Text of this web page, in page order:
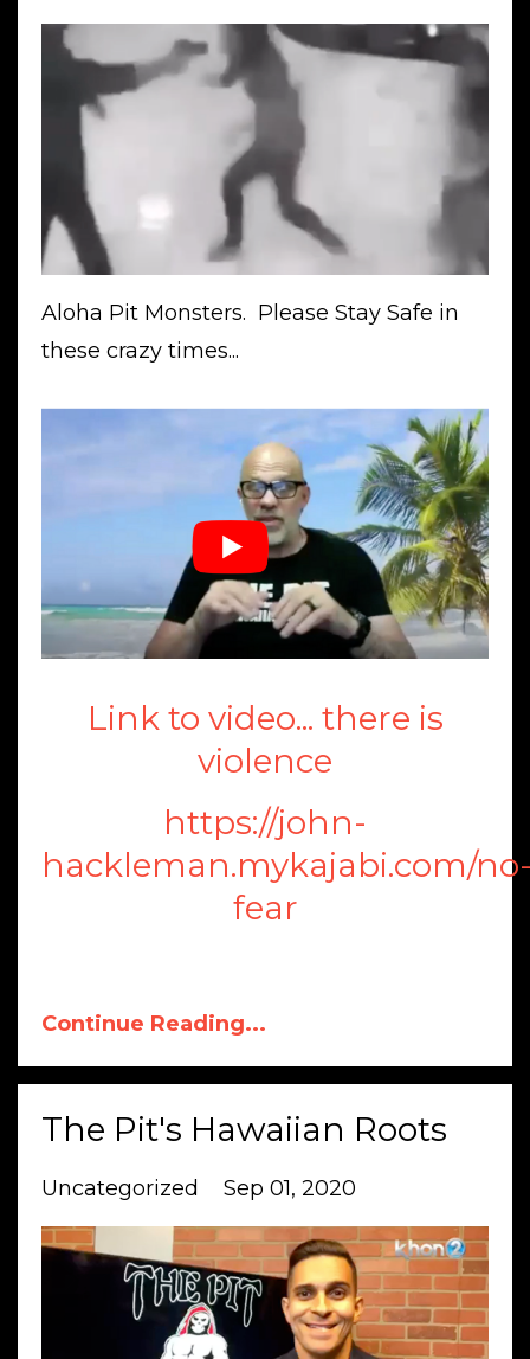
Aloha Pit Monsters. Please Stay Safe in
these crazy times...
Link to video... there is
violence
https://john-
hackleman.mykajabi.com/
fear
Continue Reading...
The Pit's Hawaiian Roots
Uncategorized Sep 01, 2020